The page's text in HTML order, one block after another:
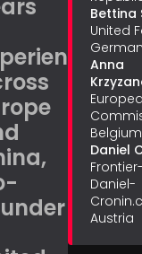
Bettina
United
Anna
Belgium
Daniel
Daniel-
Austria